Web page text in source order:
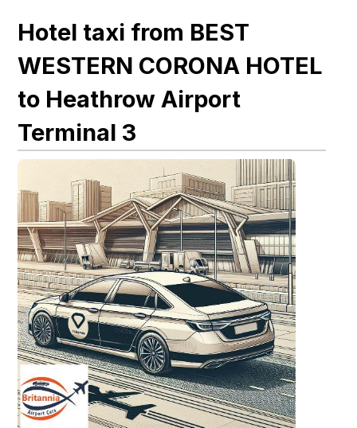
Hotel taxi from BEST
WESTERN CORONA HOTEL
to Heathrow Airport
Terminal 3